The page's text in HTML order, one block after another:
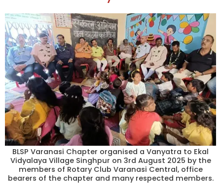
BLSP Varanasi Chapter organised a Vanyatra to Ekal
Vidyalaya Village Singhpur on 3rd August 2025 by the
members of Rotary Club Varanasi Central, office
bearers of the chapter and many respected members.